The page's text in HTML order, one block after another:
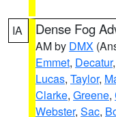
IA Dense Fog
AM by DMX
Emmet, Decatur,
Lucas, Taylor,
Clarke, Greene,
Webster, Sac,